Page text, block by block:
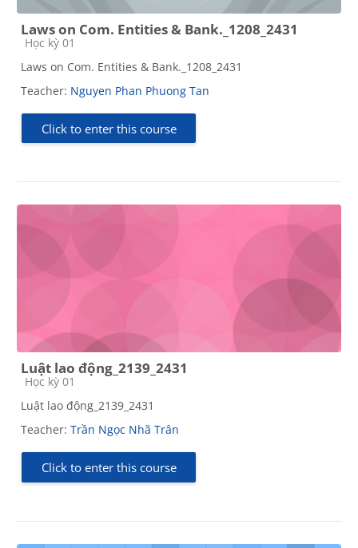
Laws on Com. Entities & Bank._1208_2431
Course category
Học kỳ 01
Laws on Com. Entities & Bank._1208_2431
Teacher: Nguyen Phan Phuong Tan
Click to enter this course
Luật lao động_2139_2431
Course category
Học kỳ 01
Luật lao động_2139_2431
Teacher: Trần Ngọc Nhã Trân
Click to enter this course